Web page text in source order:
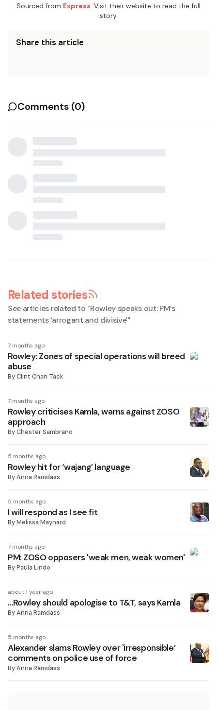
Sourced from Express. Visit their website to read the full
story.
Share this article
Comments (0)
Related stories
See articles related to "Rowley speaks out: PM’s
statements 'arrogant and divisive'"
7 months ago
Rowley: Zones of special operations will breed
abuse
ByClint Chan Tack
7 months ago
Rowley criticises Kamla, warns against ZOSO
approach
ByChester Sambrano
5 months ago
Rowley hit for ‘wajang’ language
ByAnna Ramdass
5 months ago
I will respond as I see fit
ByMelissa Maynard
7 months ago
PM: ZOSO opposers 'weak men, weak women'
ByPaula Lindo
about 1 year ago
...Rowley should apologise to T&T, says Kamla
ByAnna Ramdass
5 months ago
Alexander slams Rowley over 'irresponsible’
comments on police use of force
ByAnna Ramdass